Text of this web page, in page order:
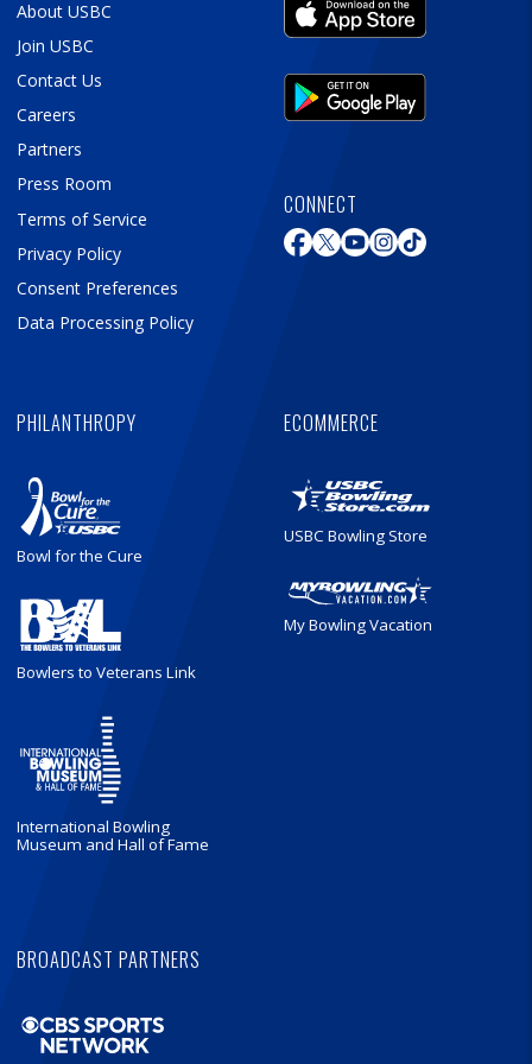
About USBC
Join USBC
Contact Us
Careers
Partners
Press Room
Terms of Service
Privacy Policy
Consent Preferences
Data Processing Policy
CONNECT
PHILANTHROPY
Bowl for the Cure
Bowlers to Veterans Link
International Bowling
Museum and Hall of Fame
ECOMMERCE
USBC Bowling Store
My Bowling Vacation
BROADCAST PARTNERS